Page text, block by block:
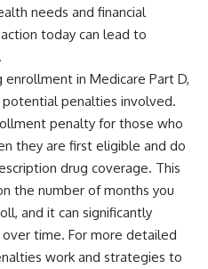
needs and financial
today can lead to
enrollment in Medicare Part D,
penalties involved.
penalty for those who
they are first eligible and do
drug coverage. This
the number of months you
and it can significantly
time. For more detailed
work and strategies to